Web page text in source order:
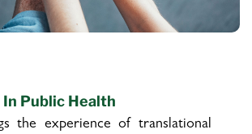
Public Health
the experience of translational